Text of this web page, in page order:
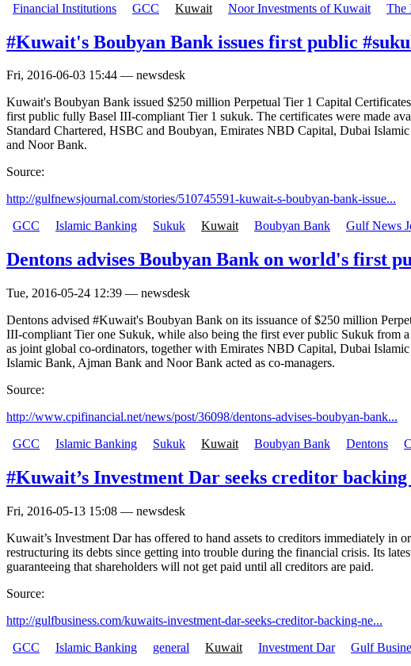
Financial Institutions
GCC Kuwait Noor Investments of Kuwait The
#Kuwait's Boubyan Bank issues first public
Fri, 2016-06-03 15:44 — newsdesk
Kuwait's Boubyan Bank issued $250 million Perpetual Tier 1 Capital
first public fully Basel III-compliant Tier 1 sukuk. The certificates were made
Standard Chartered, HSBC and Boubyan, Emirates NBD Capital, Dubai
and Noor Bank.
Source:
http://gulfnewsjournal.com/stories/510745591-kuwait-s-boubyan-bank-issue...
GCC
Islamic Banking Sukuk Kuwait Boubyan Bank Gulf News
Dentons advises Boubyan Bank on world's first
Tue, 2016-05-24 12:39 — newsdesk
Dentons advised #Kuwait's Boubyan Bank on its issuance of $250 million
III-compliant Tier one Sukuk, while also being the first ever public Sukuk from
as joint global co-ordinators, together with Emirates NBD Capital, Dubai
Islamic Bank, Ajman Bank and Noor Bank acted as co-managers.
Source:
http://www.cpifinancial.net/news/post/36098/dentons-advises-boubyan-bank...
GCC
Islamic Banking Sukuk Kuwait Boubyan Bank Dentons
#Kuwait’s Investment Dar seeks creditor
Fri, 2016-05-13 15:08 — newsdesk
Kuwait’s Investment Dar has offered to hand assets to creditors immediately
restructuring its debts since getting into trouble during the financial crisis. Its
guaranteeing that shareholders will not get paid until all creditors are paid.
Source:
http://gulfbusiness.com/kuwaits-investment-dar-seeks-creditor-backing-ne...
GCC
Islamic Banking general Kuwait Investment Dar Gulf